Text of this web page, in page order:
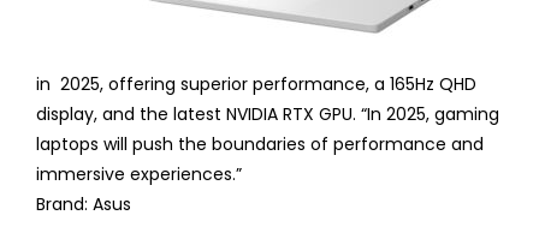
in 2025, offering superior performance, a 165Hz QHD
display, and the latest NVIDIA RTX GPU. “In 2025, gaming
laptops will push the boundaries of performance and
immersive experiences.”
Brand: Asus